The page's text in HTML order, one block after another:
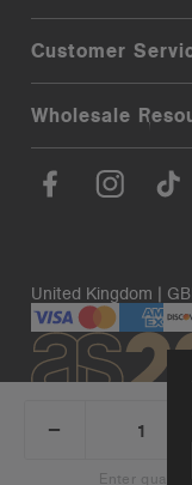
DECREASE
Enter
Customer
Wholesale
United Kingdom |
Back to top